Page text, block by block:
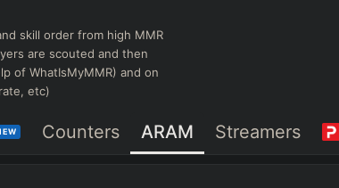
skill order from high MMR
are scouted and then
of WhatIsMyMMR) and on
etc)
Counters ARAM Streamers